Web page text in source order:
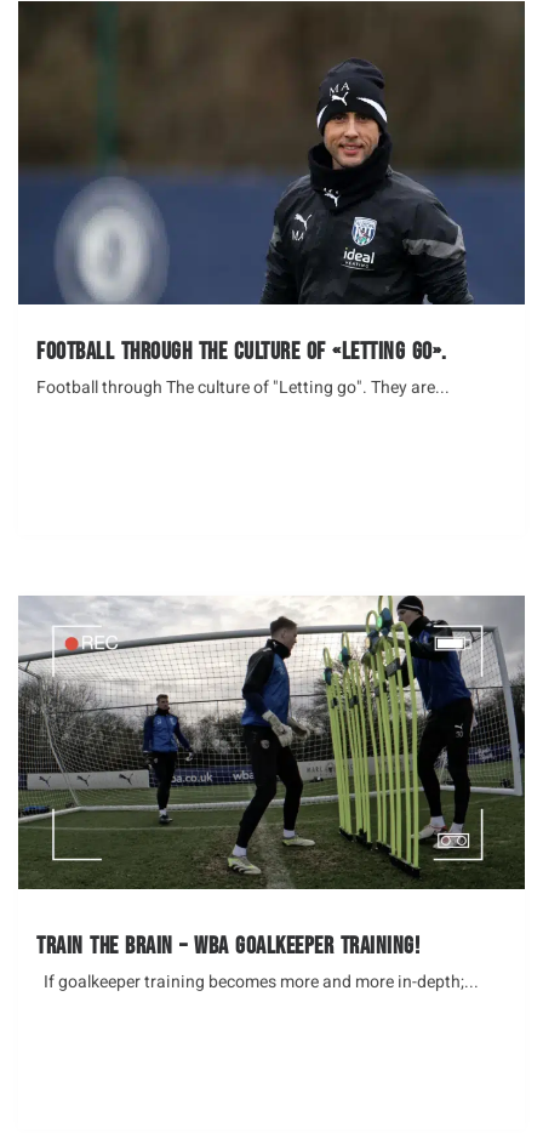
Football through The culture of «Letting go».
Football through The culture of "Letting go". They are...
Train the brain – WBA Goalkeeper Training!
If goalkeeper training becomes more and more in-depth;...